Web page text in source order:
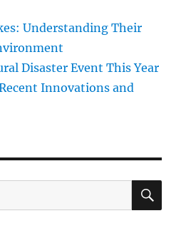
Understanding Their
Disaster Event This Year
Innovations and